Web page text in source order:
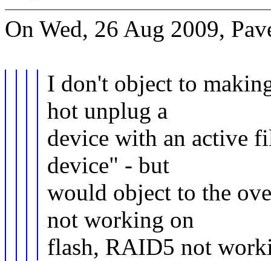
On Wed, 26 Aug 2009,
I don't object to
hot unplug a
device with an active
device" - but
would object to the
not working on
flash, RAID5 not